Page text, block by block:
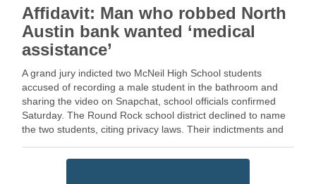
Affidavit: Man who robbed North
Austin bank wanted ‘medical
assistance’
A grand jury indicted two McNeil High School students
accused of recording a male student in the bathroom and
sharing the video on Snapchat, school officials confirmed
Saturday. The Round Rock school district declined to name
the two students, citing privacy laws. Their indictments and